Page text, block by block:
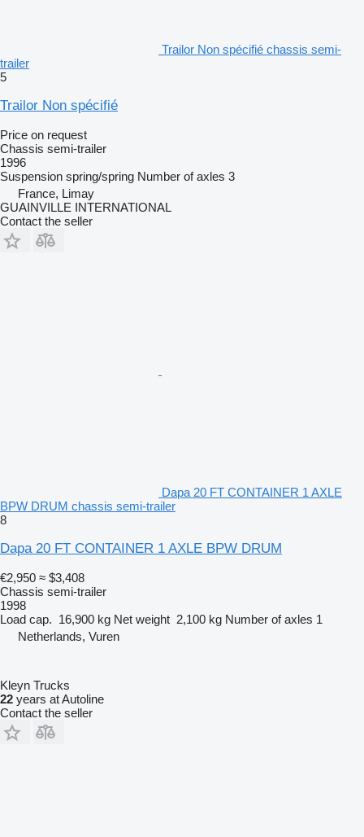
Trailor Non spécifié chassis semi-
trailer
5
Trailor Non spécifié
Price on request
Chassis semi-trailer
1996
Suspension spring/spring Number of axles 3
France, Limay
GUAINVILLE INTERNATIONAL
Contact the seller
Dapa 20 FT CONTAINER 1 AXLE
BPW DRUM chassis semi-trailer
8
Dapa 20 FT CONTAINER 1 AXLE BPW DRUM
€2,950 ≈ $3,408
Chassis semi-trailer
1998
Load cap. 16,900 kg Net weight 2,100 kg Number of axles 1
Netherlands, Vuren
Kleyn Trucks
22 years at Autoline
Contact the seller